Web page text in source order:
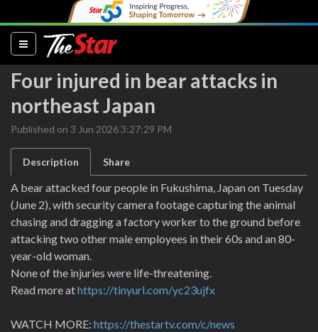
(current)
Four injured in bear attacks in
northeast Japan
Published on 3 Jun 2026 3:27:29 PM
Description Share
A bear attacked four people in Fukushima, Japan on Tuesday
(June 2), with security camera footage capturing the animal
chasing and dragging a factory worker to the ground before
attacking two other male employees in their 60s and an 80-
year-old woman.
None of the injuries were life-threatening.
Read more athttps://tinyurl.com/yc23ujfx
WATCH MORE: https://thestartv.com/c/news